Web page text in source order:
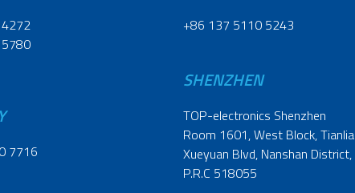
7716
+86 137 5110 5243
SHENZHEN
TOP-electronics Shenzhen
Room 1601, West Block,
Xueyuan Blvd, Nanshan
P.R.C 518055